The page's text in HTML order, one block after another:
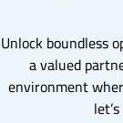
Unlock boundless
a valued
environment